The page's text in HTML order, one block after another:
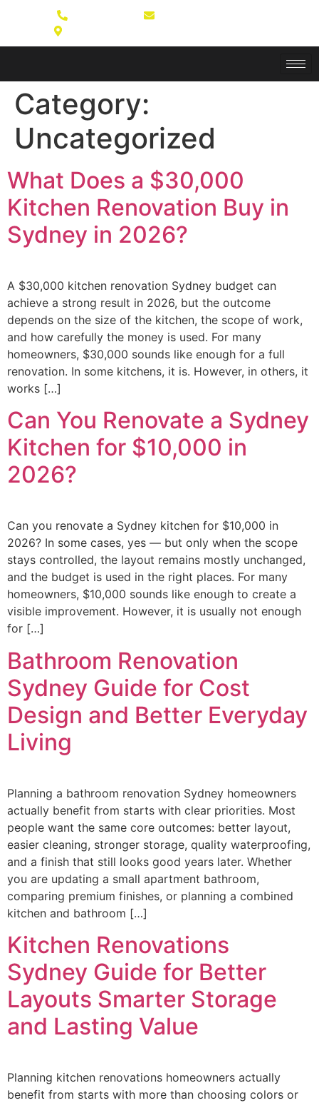
Category:
Uncategorized
What Does a $30,000
Kitchen Renovation Buy in
Sydney in 2026?
A $30,000 kitchen renovation Sydney budget can
achieve a strong result in 2026, but the outcome
depends on the size of the kitchen, the scope of work,
and how carefully the money is used. For many
homeowners, $30,000 sounds like enough for a full
renovation. In some kitchens, it is. However, in others, it
works […]
Can You Renovate a Sydney
Kitchen for $10,000 in
2026?
Can you renovate a Sydney kitchen for $10,000 in
2026? In some cases, yes — but only when the scope
stays controlled, the layout remains mostly unchanged,
and the budget is used in the right places. For many
homeowners, $10,000 sounds like enough to create a
visible improvement. However, it is usually not enough
for […]
Bathroom Renovation
Sydney Guide for Cost
Design and Better Everyday
Living
Planning a bathroom renovation Sydney homeowners
actually benefit from starts with clear priorities. Most
people want the same core outcomes: better layout,
easier cleaning, stronger storage, quality waterproofing,
and a finish that still looks good years later. Whether
you are updating a small apartment bathroom,
comparing premium finishes, or planning a combined
kitchen and bathroom […]
Kitchen Renovations
Sydney Guide for Better
Layouts Smarter Storage
and Lasting Value
Planning kitchen renovations homeowners actually
benefit from starts with more than choosing colors or